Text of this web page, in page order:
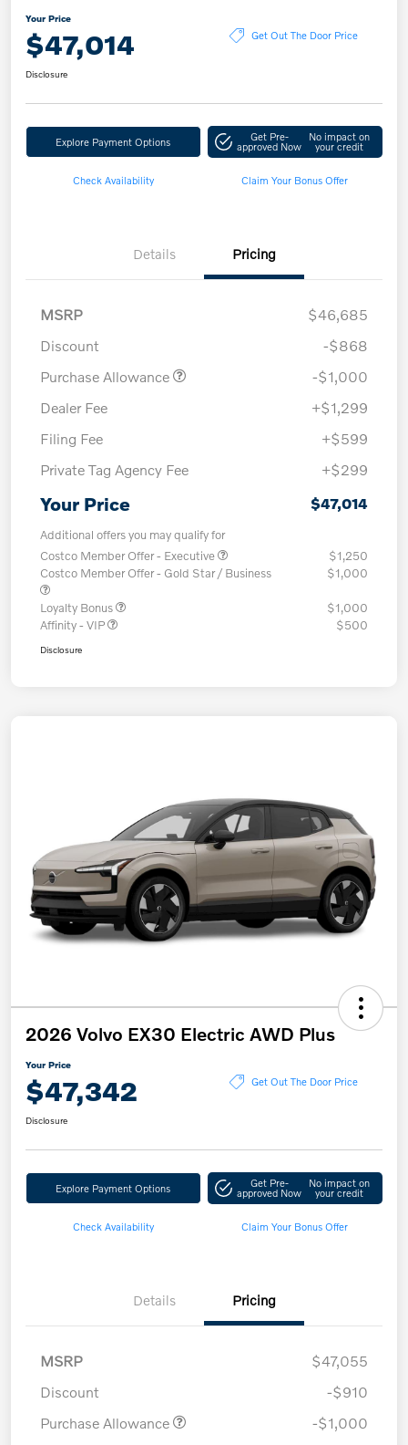
Your Price
$47,014 Get Out The Door Price
Disclosure
Explore Payment Options Get Pre-
approved Now
No impact on
your credit
Check Availability Claim Your Bonus Offer
Details Pricing
MSRP
$46,685
Discount
-$868
Purchase Allowance
-$1,000
Dealer Fee
+$1,299
Filing Fee
+$599
Private Tag Agency Fee
+$299
Your Price $47,014
Additional offers you may qualify for
Costco Member Offer - Executive
$1,250
Costco Member Offer - Gold Star / Business
$1,000
Loyalty Bonus
$1,000
Affinity - VIP
$500
Disclosure
2026 Volvo EX30 Electric AWD Plus
Your Price
$47,342 Get Out The Door Price
Disclosure
Explore Payment Options Get Pre-
approved Now
No impact on
your credit
Check Availability Claim Your Bonus Offer
Details Pricing
MSRP
$47,055
Discount
-$910
Purchase Allowance
-$1,000